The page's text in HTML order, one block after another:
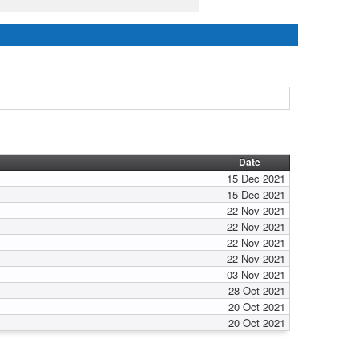
Date
15 Dec 2021
15 Dec 2021
22 Nov 2021
22 Nov 2021
22 Nov 2021
22 Nov 2021
03 Nov 2021
28 Oct 2021
20 Oct 2021
20 Oct 2021